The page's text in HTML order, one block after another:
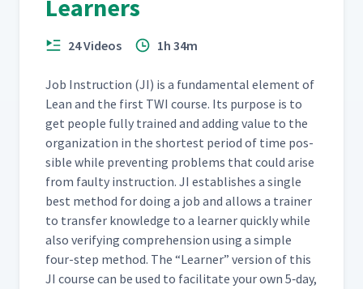
Learners
24 Videos 1h 34m
Job Instruc­tion (JI) is a fun­da­men­tal ele­ment of
Lean and the first TWI course. Its pur­pose is to
get peo­ple ful­ly trained and adding val­ue to the
orga­ni­za­tion in the short­est peri­od of time pos­
si­ble while pre­vent­ing prob­lems that could arise
from faulty instruc­tion. JI estab­lish­es a sin­gle
best method for doing a job and allows a train­er
to trans­fer knowl­edge to a learn­er quick­ly while
also ver­i­fy­ing com­pre­hen­sion using a sim­ple
four-step method. The “Learn­er” ver­sion of this
JI course can be used to facil­i­tate your own 5‑day,